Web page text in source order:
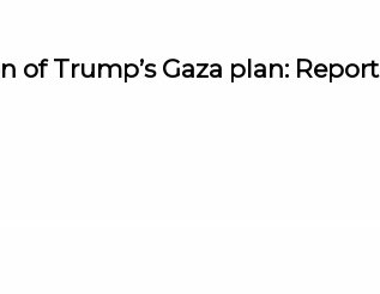
of Trump’s Gaza plan: Report